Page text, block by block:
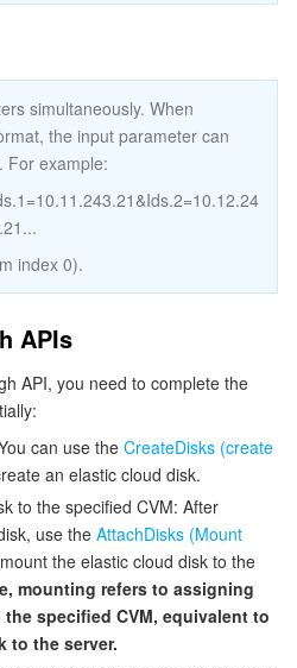
Platform
Imaging Platform
Platform
simultaneously. When
the input parameter can
For example:
index 0).
APIs
API, you need to complete the
can use the CreateDisks (create
an elastic cloud disk.
to the specified CVM: After
use the AttachDisks (Mount
the elastic cloud disk to the
mounting refers to assigning
specified CVM, equivalent to
to the server.